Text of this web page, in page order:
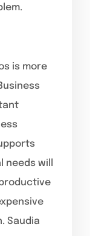
is more
will
Saudia